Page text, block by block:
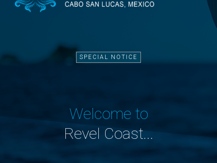
SPECIAL NOTICE
Welcome to
Revel Coast...